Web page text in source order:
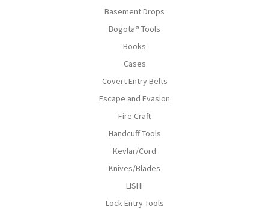
Basement Drops
Bogota® Tools
Books
Cases
Covert Entry Belts
Escape and Evasion
Fire Craft
Handcuff Tools
Kevlar/Cord
Knives/Blades
LISHI
Lock Entry Tools